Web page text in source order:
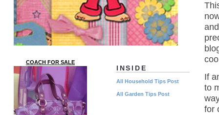
If
to
for
INSIDE
All Household Tips Post
All Garden Tips Post
COACH FOR SALE